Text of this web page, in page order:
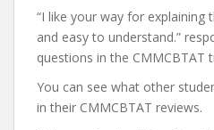
“I like your way for explaining
and easy to understand.”
questions in the CMMCBTAT
You can see what other
in their CMMCBTAT reviews.